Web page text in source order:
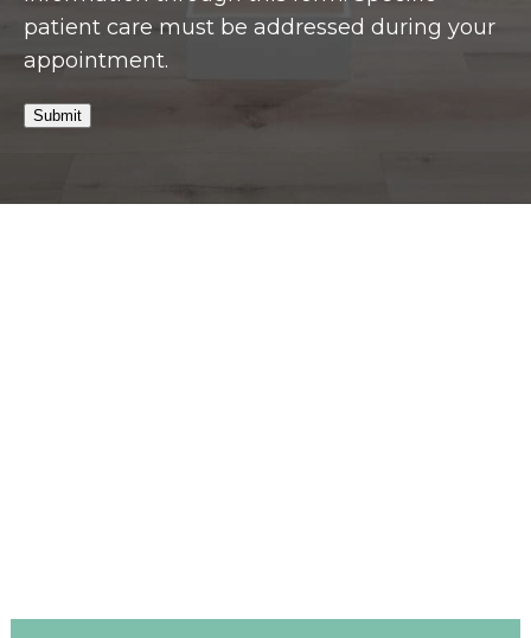
patient care must be addressed during your
appointment.
Submit